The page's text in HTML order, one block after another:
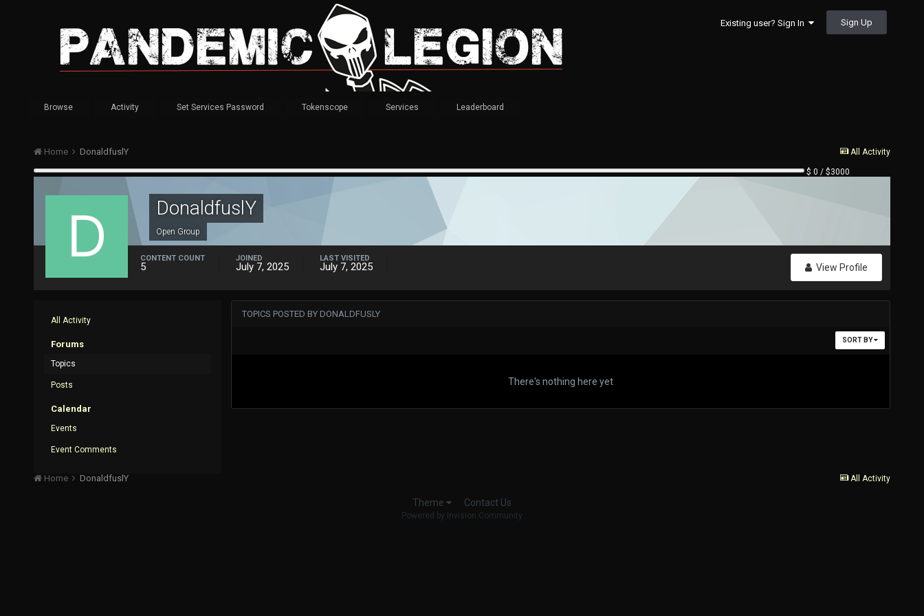
Existing user? Sign In Sign Up
Browse Activity Set Services Password Tokenscope Services Leaderboard
All Activity
Home DonaldfuslY
$ 0 / $3000
DonaldfuslY
Open Group
View Profile
CONTENT COUNT
5
JOINED
July 7, 2025
LAST VISITED
July 7, 2025
All Activity
Forums
Topics
Posts
Calendar
Events
Event Comments
TOPICS POSTED BY DONALDFUSLY
SORT BY
There's nothing here yet
All Activity
Home DonaldfuslY
Theme Contact Us
Powered by Invision Community